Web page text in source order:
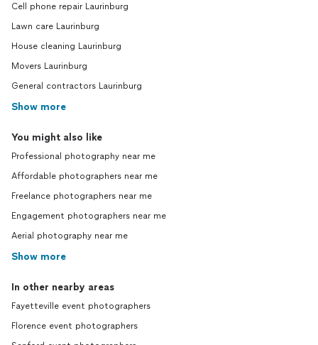
Cell phone repair Laurinburg
Lawn care Laurinburg
House cleaning Laurinburg
Movers Laurinburg
General contractors Laurinburg
Show more
You might also like
Professional photography near me
Affordable photographers near me
Freelance photographers near me
Engagement photographers near me
Aerial photography near me
Show more
In other nearby areas
Fayetteville event photographers
Florence event photographers